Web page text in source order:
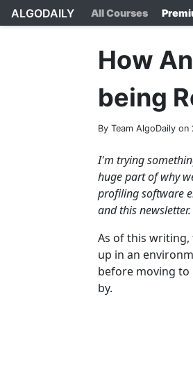
ALGODAILY All Courses
How
being
By Team AlgoDaily
I'm trying
huge part of why
profiling software
and this newsletter.
As of this
up in an
before moving to
by.